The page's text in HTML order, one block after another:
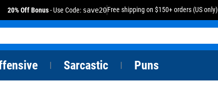
20% Off Bonus- Use Code: save20Free shipping on $150+ orders (US only)
Sarcastic Puns